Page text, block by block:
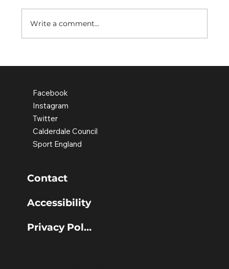
Write a comment...
Contact
Accessibility
Privacy Policy
Facebook
Instagram
Twitter
Calderdale Council
Sport England